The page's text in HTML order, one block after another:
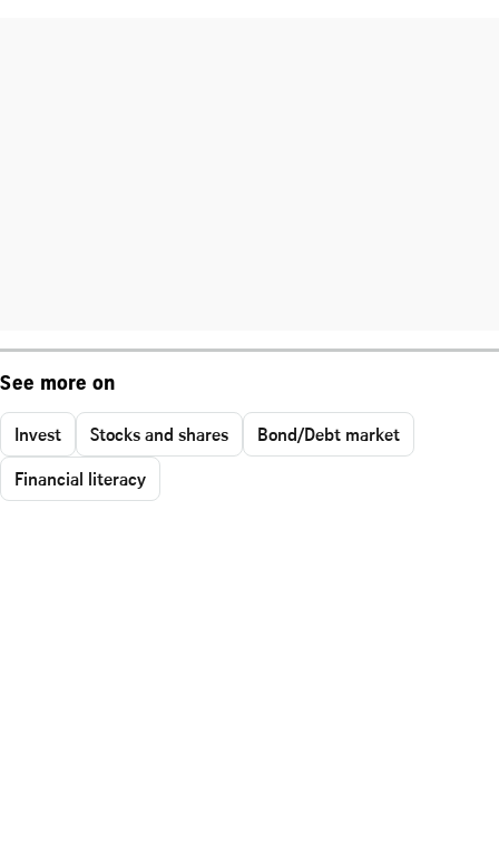
See more on
Invest Stocks and shares
Bond/Debt market
Financial literacy